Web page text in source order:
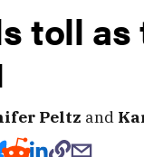
toll as
Peltz and